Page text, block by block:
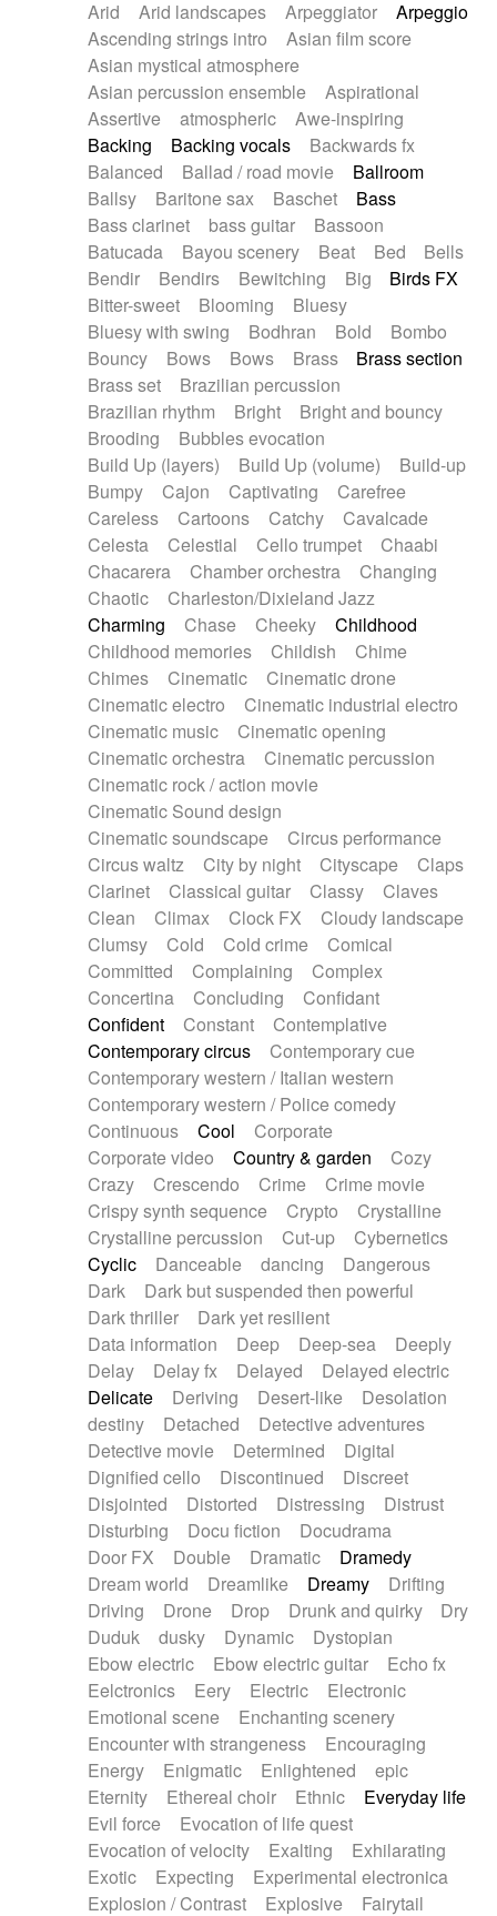
Piano Solo Jazz
Police comedy
Pop
Psychedelic
Punk rock
Repetitive music
Rock
Romantic Comedy
SciFi / Fantastic
Slow / Ballad
Soul
Spanish - Flamenco
Symphonic
Synthpop
Synthwave
Thriller
Trailer
Trip-Hop / Downtempo
waltz
Waltz
Waltz movement
Electric guitar with effects
Electric guitar with fx reverb
Electric guitar with reverse fx
Electric organ
Electric organ ostinato
Electric piano
Electric piano
Electric Textures
Electro
Electro-Acoustic Guitar
Electronic
Electronic bass
Electronic drums
Electronic percussion
Electronic percussion
Electronic Textures
Ethnic flute
Ethnic percussion
Fanfare
Felt piano
Fender keyboard
Flute Flutes
Frame drum
Fx
Glass harmonica
Glockenspiel
Glokenspiel
Gong
Graceful thongs
Great reverb
Guitars
Gypsy guitar
Hammond organ
Handclap
Hang drum Harmonica
Harpsichord
Heavy Battery
Highland pipes
Horn
Horn Horns
Instrumental
Japanese bowl
Jewharp
Keyboard
Keyboard
Keyboard samples Koto
Low
Mandolin
Maracas Marimba
Mellotron
Melodica
Melotron
military drum
Musical saw
Orchestra Organ
Pedal steel
Percussion
Percussions Pianet
Piano
Pizzicato
Pizzicato delay
Pizzicato violin
Prepared piano
Prepared Piano
Reverb
Reverberated
Reverse piano
Rhodes
Ropes
Sanza / Kess Kess
Saturated
Saxophone
Singing bowl
Slide guitar
Snap of the fingers
Solo instr.
Sonar
Spanish guitar
String pizzicato
String Quartet
String set
String trio
String'section
Strings Ensemble
Sub bass
Sweep
Symphony orchestra
Synth
Synthesizer Tabla Tables
Tampura
Tapan Techno drums
Teremine
Theremin
Thongs Set
Tiny percussion
Tongue
Tongue drum Toy piano
Trumpet
Tuba
Tuned percussion
Twangy guitar
Ukulele
Vibraphone Viola Violin
Voice
Voice samples
water gong
Water triangle
Whimsical Whistle
Xylophone
Xylophone, Marimba
Arid
Arid landscapes Arpeggiator
Arpeggio
Ascending strings intro
Asian film score
Asian mystical atmosphere
Asian percussion ensemble
Aspirational
Assertive
atmospheric
Awe-inspiring
Backing
Backing vocals
Backwards fx
Balanced
Ballad / road movie
Ballroom
Ballsy
Baritone sax Baschet
Bass
Bass clarinet
bass guitar
Bassoon
Batucada
Bayou scenery Beat Bed
Bells
Bendir
Bendirs Bewitching Big
Birds FX
Bitter-sweet
Blooming
Bluesy
Bluesy with swing
Bodhran Bold
Bombo
Bouncy
Bows Bows Brass
Brass section
Brass set
Brazilian percussion
Brazilian rhythm
Bright
Bright and bouncy
Brooding
Bubbles evocation
Build Up (layers)
Build Up (volume)
Build-up
Bumpy
Cajon Captivating
Carefree
Careless
Cartoons Catchy
Cavalcade
Celesta
Celestial Cello trumpet
Chaabi
Chacarera
Chamber orchestra
Changing
Chaotic
Charleston/Dixieland Jazz
Charming
Chase Cheeky
Childhood
Childhood memories
Childish
Chime
Chimes
Cinematic
Cinematic drone
Cinematic electro
Cinematic industrial electro
Cinematic music
Cinematic opening
Cinematic orchestra
Cinematic percussion
Cinematic rock / action movie
Cinematic Sound design
Cinematic soundscape
Circus performance
Circus waltz
City by night Cityscape
Claps
Clarinet
Classical guitar Classy
Claves
Clean
Climax Clock FX
Cloudy landscape
Clumsy
Cold Cold crime
Comical
Committed
Complaining
Complex
Concertina
Concluding
Confidant
Confident
Constant
Contemplative
Contemporary circus
Contemporary cue
Contemporary western / Italian western
Contemporary western / Police comedy
Continuous
Cool
Corporate
Corporate video
Country & garden
Cozy
Crazy
Crescendo Crime
Crime movie
Crispy synth sequence
Crypto
Crystalline
Crystalline percussion
Cut-up
Cybernetics
Cyclic
Danceable dancing
Dangerous
Dark
Dark but suspended then powerful
Dark thriller
Dark yet resilient
Data information
Deep Deep-sea
Deeply
Delay
Delay fx Delayed
Delayed electric
Delicate
Deriving Desert-like
Desolation
destiny
Detached
Detective adventures
Detective movie
Determined
Digital
Dignified cello
Discontinued
Discreet
Disjointed
Distorted Distressing
Distrust
Disturbing
Docu fiction
Docudrama
Door FX
Double Dramatic
Dramedy
Dream world
Dreamlike Dreamy
Drifting
Driving
Drone Drop Drunk and quirky
Dry
Duduk
dusky Dynamic
Dystopian
Ebow electric
Ebow electric guitar
Echo fx
Eelctronics
Eery Electric
Electronic
Emotional scene
Enchanting scenery
Encounter with strangeness
Encouraging
Energy
Enigmatic Enlightened
epic
Eternity
Ethereal choir Ethnic
Everyday life
Evil force
Evocation of life quest
Evocation of velocity
Exalting
Exhilarating
Exotic
Expecting
Experimental electronica
Explosion / Contrast
Explosive
Fairytail